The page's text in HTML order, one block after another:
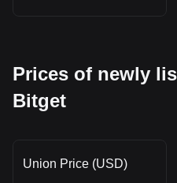
Prices of newly
Bitget
Union Price (USD)